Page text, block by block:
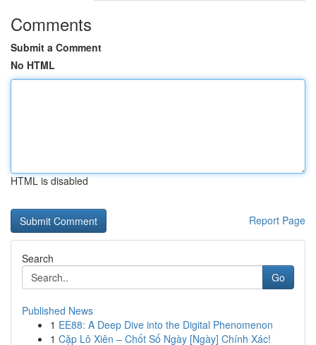
Comments
Submit a Comment
No HTML
HTML is disabled
Report Page
Search
Go
Published News
1 EE88: A Deep Dive into the Digital Phenomenon
1 Cặp Lô Xiên – Chốt Số Ngày [Ngày] Chính Xác!